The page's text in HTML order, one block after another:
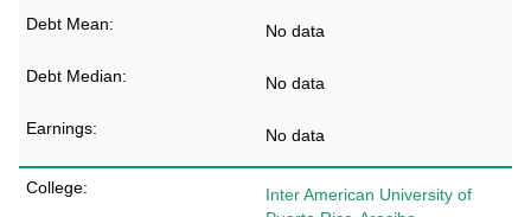
No data
No data
No data
Inter American University of